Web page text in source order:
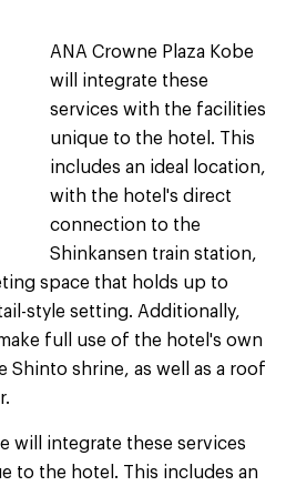
ANA Crowne Plaza Kobe
will integrate these
services with the facilities
unique to the hotel. This
includes an ideal location,
with the hotel's direct
connection to the
Shinkansen train station,
space that holds up to
style setting. Additionally,
full use of the hotel's own
Shinto shrine, as well as a roof
will integrate these services
to the hotel. This includes an